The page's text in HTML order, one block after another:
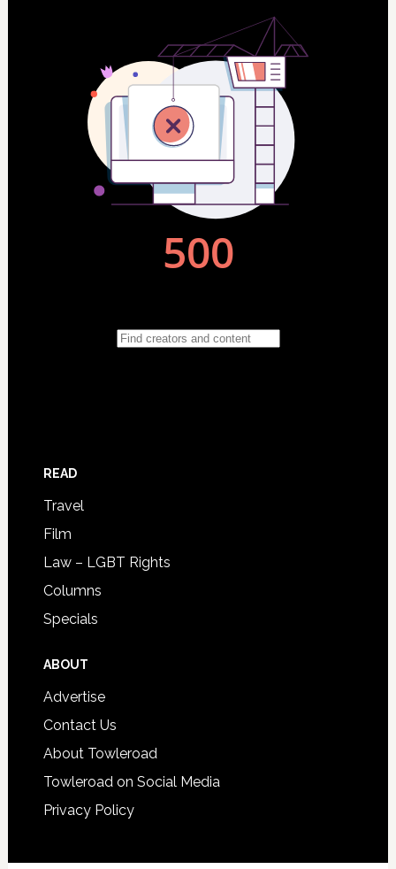
READ
Travel
Film
Law – LGBT Rights
Columns
Specials
ABOUT
Advertise
Contact Us
About Towleroad
Towleroad on Social Media
Privacy Policy